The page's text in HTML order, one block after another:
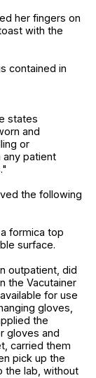
her fingers on
with the
contained in
states
and
or
any patient
the following
formica top
surface.
outpatient, did
the Vacutainer
for use
gloves,
the
gloves and
carried them
pick up the
the lab, without